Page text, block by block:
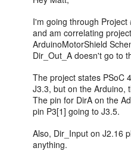
I'm going through
and am correlating
ArduinoMotorShield
Dir_Out_A doesn't go to
The project states PSoC
J3.3, but on the Arduino,
The pin for DirA on the
pin P3[1] going to J3.5.
Also, Dir_Input on J2.16
anything.